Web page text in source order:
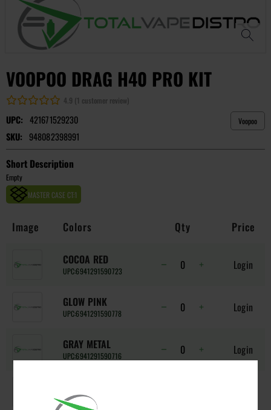
VOOPOO DRAG H40 PRO KIT
4.9 (1 customer review)
UPC: 421671529230
SKU:
948082398991
Voopoo
Short Description
Empty
MASTER CASE CT:1
Image Colors Qty Price
COCOA RED
UPC:6941291590723 Login
GLOW PINK
UPC:6941291590778 Login
GRAY METAL
UPC:6941291590716 Login
UPC:6941291590747